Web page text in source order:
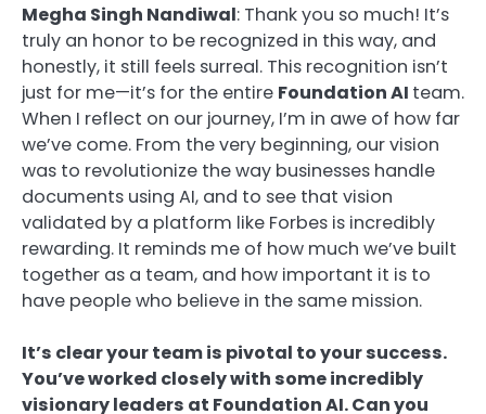
Megha Singh Nandiwal: Thank you so much! It’s
truly an honor to be recognized in this way, and
honestly, it still feels surreal. This recognition isn’t
just for me—it’s for the entire Foundation AI team.
When I reflect on our journey, I’m in awe of how far
we’ve come. From the very beginning, our vision
was to revolutionize the way businesses handle
documents using AI, and to see that vision
validated by a platform like Forbes is incredibly
rewarding. It reminds me of how much we’ve built
together as a team, and how important it is to
have people who believe in the same mission.
It’s clear your team is pivotal to your success.
You’ve worked closely with some incredibly
visionary leaders at Foundation AI. Can you